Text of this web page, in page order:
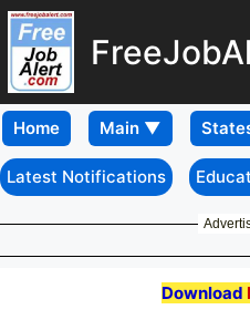
Home
Latest Notifications
Download